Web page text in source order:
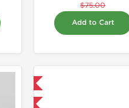
$75.00
Add to Cart